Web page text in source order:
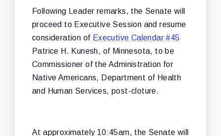
Following Leader remarks, the Senate will
proceed to Executive Session and resume
consideration of Executive Calendar #45
Patrice H. Kunesh, of Minnesota, to be
Commissioner of the Administration for
Native Americans, Department of Health
and Human Services, post-cloture.
At approximately 10:45am, the Senate will